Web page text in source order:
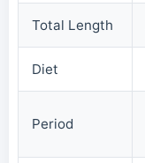
Total Length
Diet
Period